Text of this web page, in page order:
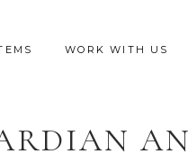
WORK WITH US